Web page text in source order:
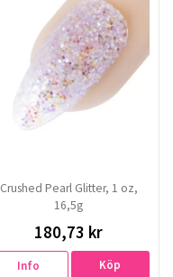
Crushed Pearl Glitter, 1 oz,
16,5g
180,73 kr
Info Köp